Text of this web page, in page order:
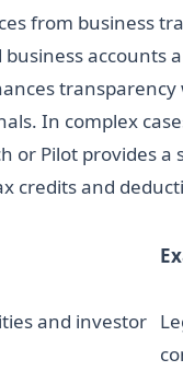
from business
accounts
In complex
or Pilot provides a
credits and
and investor